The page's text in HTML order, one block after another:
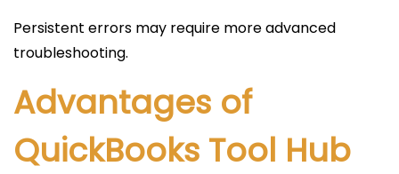
Persistent errors may require more advanced
troubleshooting.
Advantages of
QuickBooks Tool Hub